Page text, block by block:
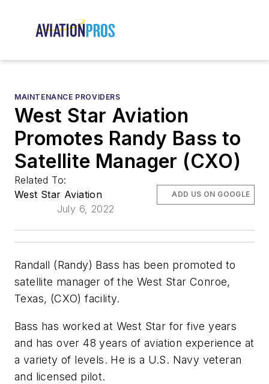
MAINTENANCE PROVIDERS
West Star Aviation
Promotes Randy Bass to
Satellite Manager (CXO)
Related To:
West Star Aviation
July 6, 2022
ADD US ON GOOGLE
Randall (Randy) Bass has been promoted to
satellite manager of the West Star Conroe,
Texas, (CXO) facility.
Bass has worked at West Star for five years
and has over 48 years of aviation experience at
a variety of levels. He is a U.S. Navy veteran
and licensed pilot.